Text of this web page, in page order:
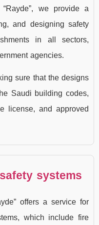
we provide a
and designing safety
in all sectors,
agencies.
sure that the designs
Saudi building codes,
license, and approved
systems
offers a service for
which include fire